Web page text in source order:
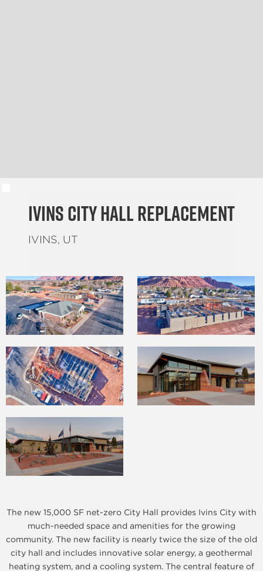
Ivins City Hall Replacement
IVINS, UT
The new 15,000 SF net-zero City Hall provides Ivins City with
much-needed space and amenities for the growing
community. The new facility is nearly twice the size of the old
city hall and includes innovative solar energy, a geothermal
heating system, and a cooling system. The central feature of